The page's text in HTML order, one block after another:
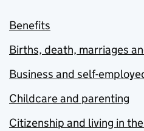
Benefits
Births, death, marriages
Business and self-
Childcare and parenting
Citizenship and living in